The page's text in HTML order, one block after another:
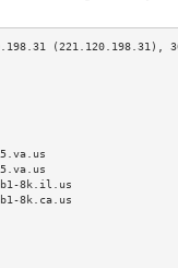
nc5.va.us
nc5.va.us
sbb1-8k.il.us
8k.ca.us